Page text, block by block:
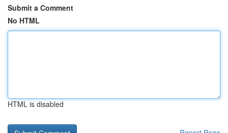
Submit a Comment
No HTML
HTML is disabled